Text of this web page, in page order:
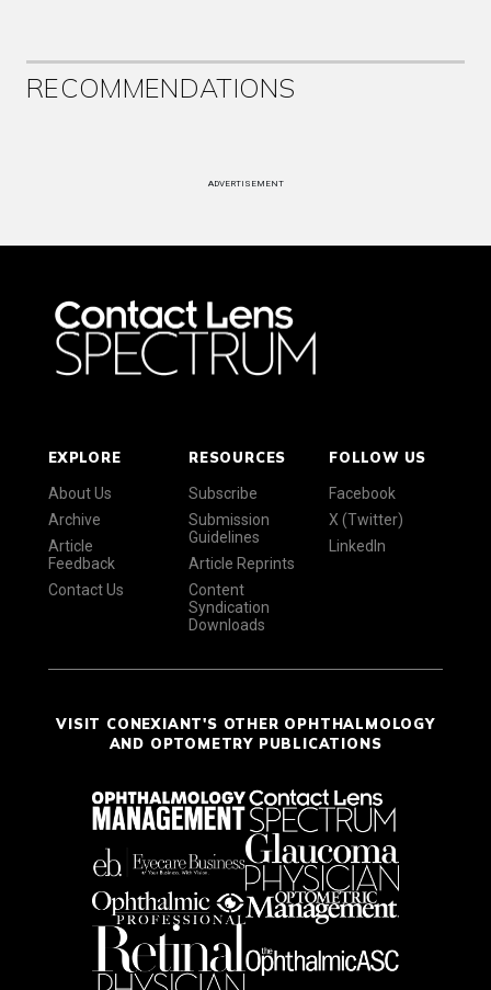
RECOMMENDATIONS
ADVERTISEMENT
EXPLORE
About Us
Archive
Article
Feedback
Contact Us
RESOURCES
Subscribe
Submission
Guidelines
Article Reprints
Content
Syndication
Downloads
FOLLOW US
Facebook
X (Twitter)
LinkedIn
VISIT CONEXIANT'S OTHER OPHTHALMOLOGY
AND OPTOMETRY PUBLICATIONS